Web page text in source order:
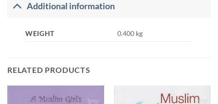
Additional information
WEIGHT 0.400 kg
RELATED PRODUCTS